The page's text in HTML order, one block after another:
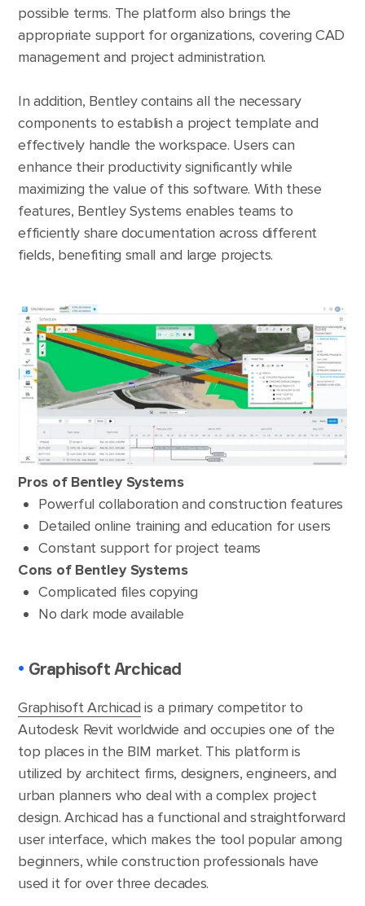
possible terms. The platform also brings the
appropriate support for organizations, covering CAD
management and project administration.
In addition, Bentley contains all the necessary
components to establish a project template and
effectively handle the workspace. Users can
enhance their productivity significantly while
maximizing the value of this software. With these
features, Bentley Systems enables teams to
efficiently share documentation across different
fields, benefiting small and large projects.
Pros of Bentley Systems
Powerful collaboration and construction features
Detailed online training and education for users
Constant support for project teams
Cons of Bentley Systems
Complicated files copying
No dark mode available
• Graphisoft Archicad
Graphisoft Archicad is a primary competitor to
Autodesk Revit worldwide and occupies one of the
top places in the BIM market. This platform is
utilized by architect firms, designers, engineers, and
urban planners who deal with a complex project
design. Archicad has a functional and straightforward
user interface, which makes the tool popular among
beginners, while construction professionals have
used it for over three decades.